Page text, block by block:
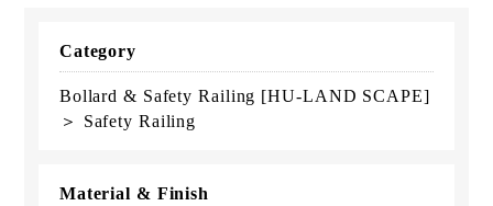
Category
Bollard & Safety Railing [HU-LAND SCAPE]
＞ Safety Railing
Material & Finish